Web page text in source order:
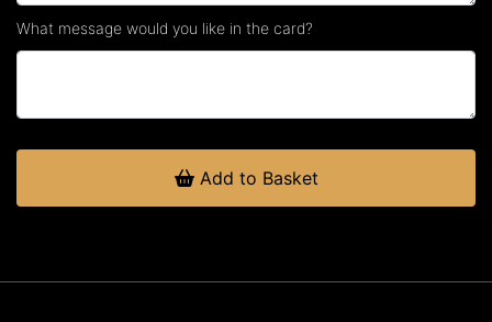
What message would you like in the card?
Add to Basket